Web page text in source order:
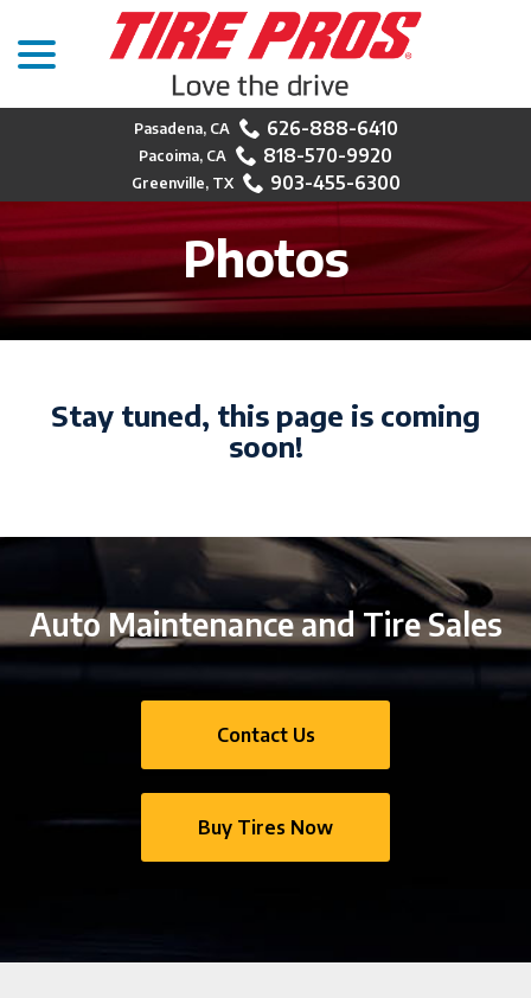
Content
626-888-6410
818-570-9920
903-455-6300
Photos
Stay tuned, this page is coming
soon!
Auto Maintenance and Tire Sales
Contact Us
Buy Tires Now